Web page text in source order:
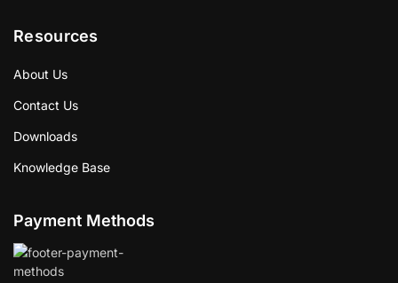
Resources
About Us
Contact Us
Downloads
Knowledge Base
Payment Methods